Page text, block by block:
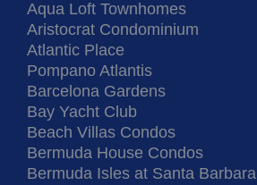
Aqua Loft Townhomes
Aristocrat Condominium
Atlantic Place
Pompano Atlantis
Barcelona Gardens
Bay Yacht Club
Beach Villas Condos
Bermuda House Condos
Bermuda Isles at Santa Barbara